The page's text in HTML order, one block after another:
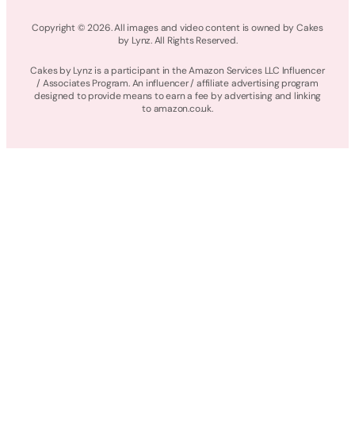
Copyright © 2026. All images and video content is owned by Cakes
by Lynz. All Rights Reserved.
Cakes by Lynz is a participant in the Amazon Services LLC Influencer
/ Associates Program. An influencer / affiliate advertising program
designed to provide means to earn a fee by advertising and linking
to amazon.co.uk.